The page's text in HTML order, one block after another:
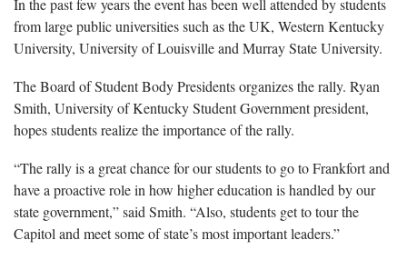
from large public universities such as the UK, Western Kentucky
University, University of Louisville and Murray State University.
The Board of Student Body Presidents organizes the rally. Ryan
Smith, University of Kentucky Student Government president,
hopes students realize the importance of the rally.
“The rally is a great chance for our students to go to Frankfort and
have a proactive role in how higher education is handled by our
state government,” said Smith. “Also, students get to tour the
Capitol and meet some of state’s most important leaders.”